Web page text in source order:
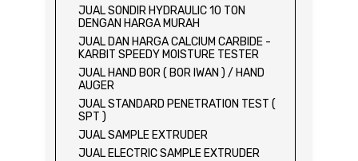
JUAL SONDIR HYDRAULIC 10 TON
DENGAN HARGA MURAH
JUAL DAN HARGA CALCIUM CARBIDE -
KARBIT SPEEDY MOISTURE TESTER
JUAL HAND BOR ( BOR IWAN ) / HAND
AUGER
JUAL STANDARD PENETRATION TEST (
SPT )
JUAL SAMPLE EXTRUDER
JUAL ELECTRIC SAMPLE EXTRUDER